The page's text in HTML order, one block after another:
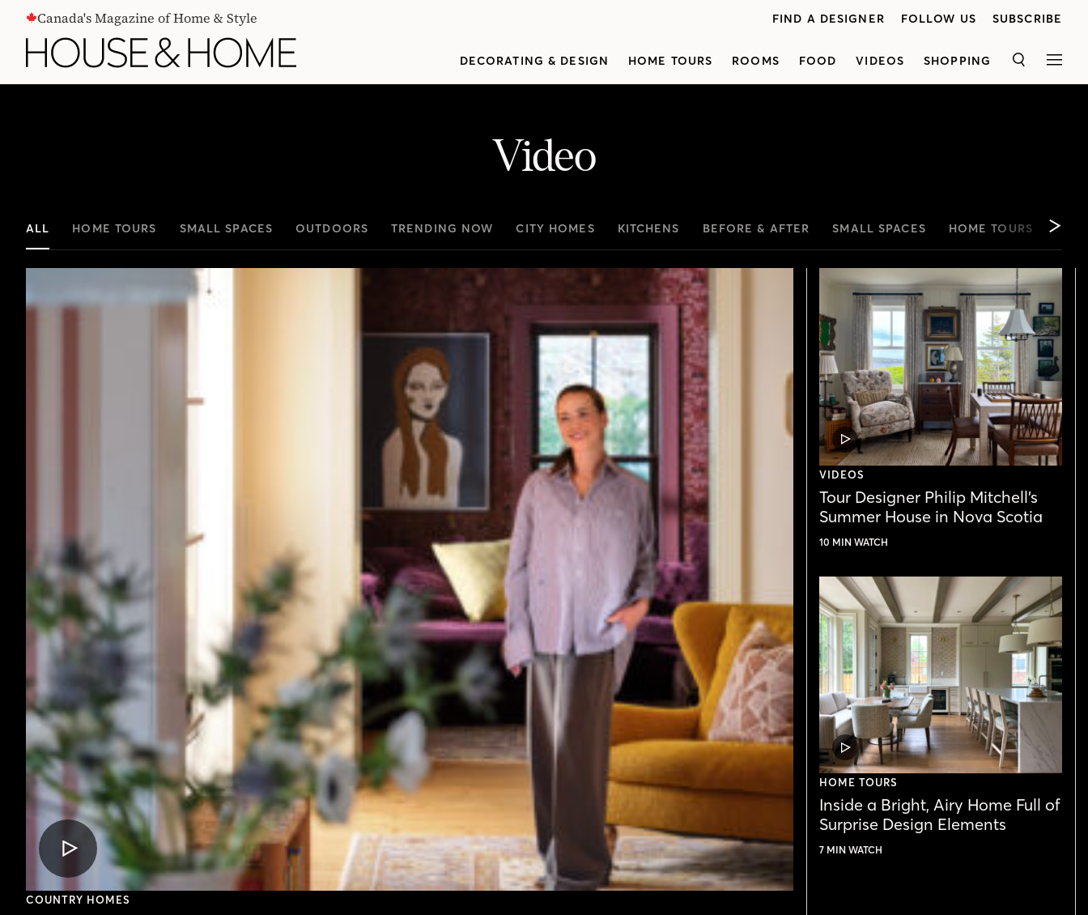
CONTENTCanada's Magazine of Home & Style FIND A DESIGNER FOLLOW US SUBSCRIBE
DECORATING & DESIGN HOME TOURS ROOMS FOOD VIDEOS SHOPPING SEARCH
Video
ALL HOME TOURS SMALL SPACES OUTDOORS TRENDING NOW CITY HOMES KITCHENS BEFORE & AFTER SMALL SPACES HOME TOURS
VIDEO
POST
COUNTRY HOMES
VIDEO
POST
VIDEOS
Tour Designer Philip Mitchell’s
Summer House in Nova Scotia
10 MIN WATCH
VIDEO
POST
HOME TOURS
Inside a Bright, Airy Home Full of
Surprise Design Elements
7 MIN WATCH